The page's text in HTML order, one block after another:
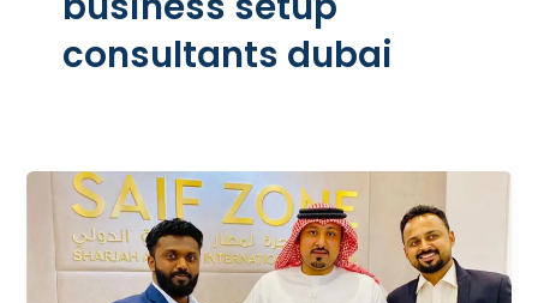
consultants dubai